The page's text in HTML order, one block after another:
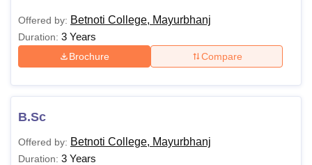
Offered by: Betnoti College, Mayurbhanj
Duration: 3 Years
Brochure Compare
B.Sc
Offered by: Betnoti College, Mayurbhanj
Duration: 3 Years